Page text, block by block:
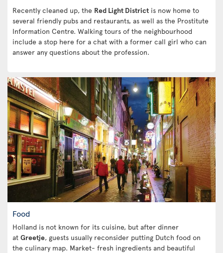
Recently cleaned up, the Red Light District is now home to
several friendly pubs and restaurants, as well as the Prostitute
Information Centre. Walking tours of the neighbourhood
include a stop here for a chat with a former call girl who can
answer any questions about the profession.
Food
Holland is not known for its cuisine, but after dinner
at Greetje, guests usually reconsider putting Dutch food on
the culinary map. Market- fresh ingredients and beautiful